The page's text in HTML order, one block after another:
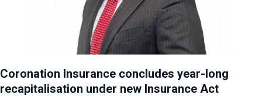
Coronation Insurance concludes year-long
recapitalisation under new Insurance Act